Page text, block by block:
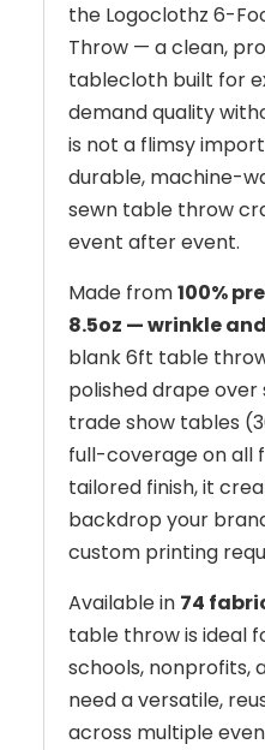
the Logoclothz 6-
Throw — a clean,
tablecloth built for
demand quality
is not a flimsy
durable, machine-
sewn table throw
event after event.
Made from100%
8.5oz — wrinkle
blank 6ft table
polished drape
trade show tables
full-coverage on all
tailored finish, it
backdrop your
custom printing
Available in 74
table throw is ideal
schools, nonprofits,
need a versatile,
across multiple